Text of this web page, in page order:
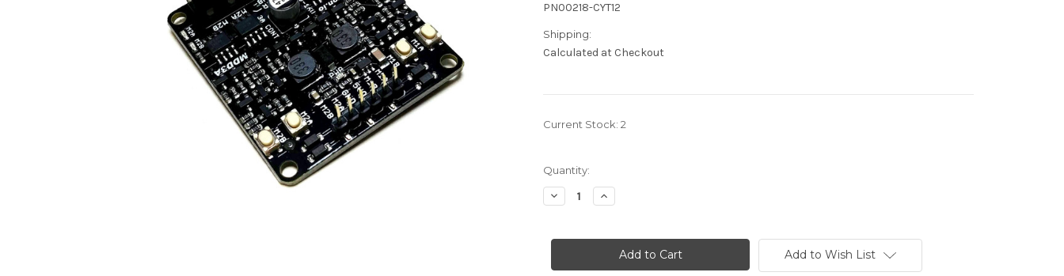
PN00218-CYT12
Shipping:
Calculated at Checkout
Current Stock: 2
Quantity:
Decrease
Quantity
CYT12
16V
Increase
Quantity
CYT12
3Amp
16V
Add to Wish List